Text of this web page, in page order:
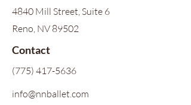
4840 Mill Street, Suite 6
Reno, NV 89502
Contact
(775) 417-5636
info@nnballet.com